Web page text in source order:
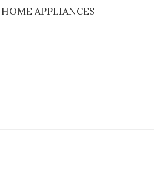
HOME APPLIANCES